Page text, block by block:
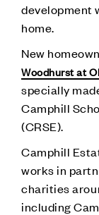
development
home.
New
Woodhurst at
specially
Camphill
(CRSE).
Camphill
works in
charities
including